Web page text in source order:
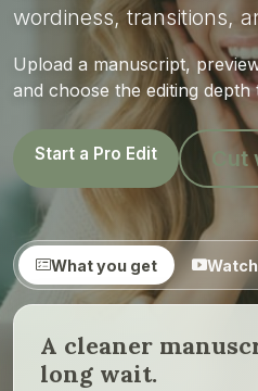
wordiness, transitions,
Upload a manuscript,
and choose the editing
Start a Pro Edit
What you get
A cleaner
long wait.